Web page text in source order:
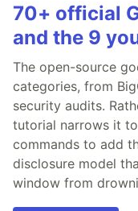
70+ official
and the 9
The open-source
categories, from
security audits.
tutorial narrows it
commands to add
disclosure model
window from